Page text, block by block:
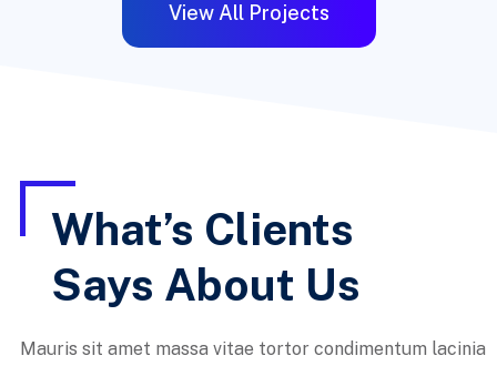
View All Projects
What’s Clients
Says About Us
Mauris sit amet massa vitae tortor condimentum lacinia